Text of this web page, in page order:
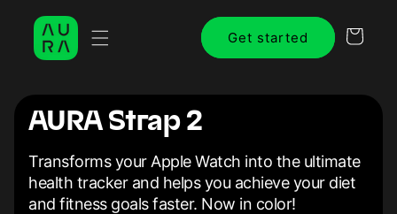
content
Get started Cart
AURA Strap 2
Transforms your Apple Watch into the ultimate
health tracker and helps you achieve your diet
and fitness goals faster. Now in color!